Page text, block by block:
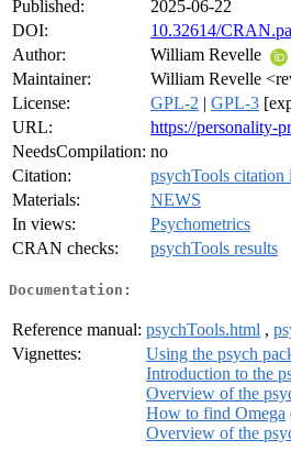
Published:
2025-06-22
DOI:
10.32614/
Author:
William Revelle
Maintainer:
William Revelle
License:
GPL-2 | GPL-3
URL:
https://personality-
NeedsCompilation: no
Citation:
psychTools citation
Materials:
NEWS
In views:
Psychometrics
CRAN checks:
psychTools results
Documentation:
Reference manual: psychTools.html ,
Vignettes:
Using the psych
Introduction to the
Overview of the
How to find Omega
Overview of the